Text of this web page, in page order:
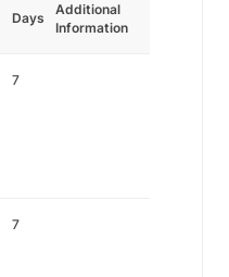
Days
Additional
Information
7
7